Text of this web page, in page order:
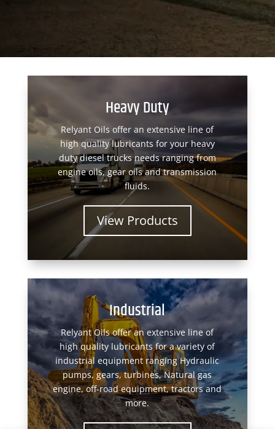
Heavy Duty
Relyant Oils offer an extensive line of
high quality lubricants for your heavy
duty diesel trucks needs ranging from
engine oils, gear oils and transmission
fluids.
View Products
Industrial
Relyant Oils offer an extensive line of
high quality lubricants for a variety of
industrial equipment ranging Hydraulic
pumps, gears, turbines, Natural gas
engine, off-road equipment, tractors and
more.